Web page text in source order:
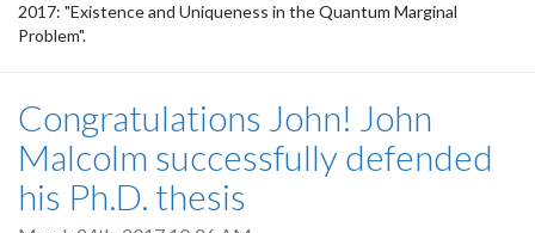
2017: "Existence and Uniqueness in the Quantum Marginal
Problem".
Congratulations John! John
Malcolm successfully defended
his Ph.D. thesis